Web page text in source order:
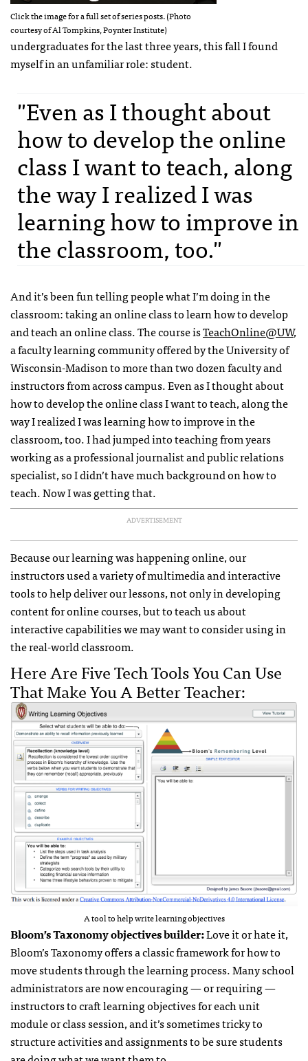
Click the image for a full set of series posts. (Photo
courtesy of Al Tompkins, Poynter Institute)
undergraduates for the last three years, this fall I found
myself in an unfamiliar role: student.
"Even as I thought about
how to develop the online
class I want to teach, along
the way I realized I was
learning how to improve in
the classroom, too."
And it’s been fun telling people what I’m doing in the
classroom: taking an online class to learn how to develop
and teach an online class. The course isTeachOnline@UW,
a faculty learning community offered by the University of
Wisconsin-Madison to more than two dozen faculty and
instructors from across campus. Even as I thought about
how to develop the online class I want to teach, along the
way I realized I was learning how to improve in the
classroom, too. I had jumped into teaching from years
working as a professional journalist and public relations
specialist, so I didn’t have much background on how to
teach. Now I was getting that.
ADVERTISEMENT
Because our learning was happening online, our
instructors used a variety of multimedia and interactive
tools to help deliver our lessons, not only in developing
content for online courses, but to teach us about
interactive capabilities we may want to consider using in
the real-world classroom.
Here Are Five Tech Tools You Can Use
That Make You A Better Teacher:
A tool to help write learning objectives
Bloom’s Taxonomy objectives builder:Love it or hate it,
Bloom’s Taxonomy offers a classic framework for how to
move students through the learning process. Many school
administrators are now encouraging — or requiring —
instructors to craft learning objectives for each unit
module or class session, and it’s sometimes tricky to
structure activities and assignments to be sure students